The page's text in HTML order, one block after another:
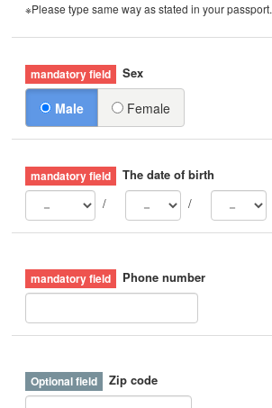
※Please type same way as stated in your passport.
Sex
Male Female
The date of birth
/
/
Phone number
Zip code